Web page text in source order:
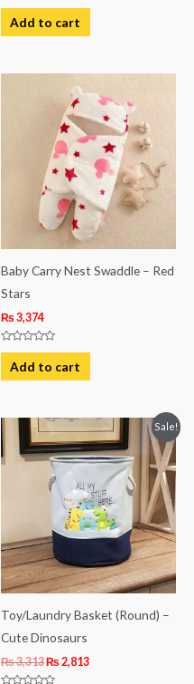
Rated
out
of
Add to cart
Baby Carry Nest Swaddle – Red
Stars
₨ 3,374
Rated
out
of
Add to cart
Sale!
Toy/Laundry Basket (Round) –
Cute Dinosaurs
₨3,313
Original
was:
₨ 3,313.
₨ 2,813
Current
price
is:
₨ 2,813.